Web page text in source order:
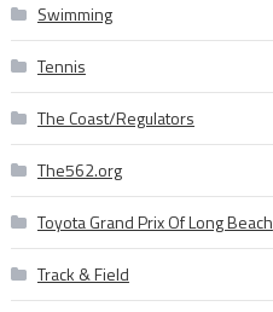
Swimming
Tennis
The Coast/Regulators
The562.org
Toyota Grand Prix Of Long Beach
Track & Field